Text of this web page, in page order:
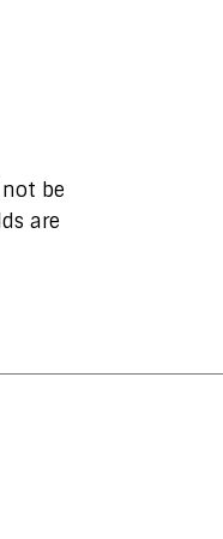
be
are